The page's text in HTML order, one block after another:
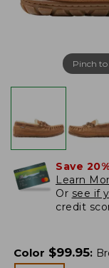
Pinch to
Save
Learn
Or see if
credit
Color $99.95: